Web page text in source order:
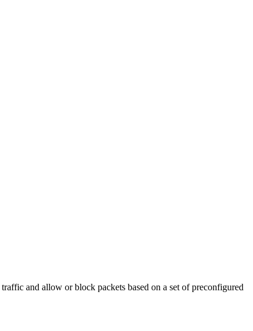
and allow or block packets based on a set of preconfigured